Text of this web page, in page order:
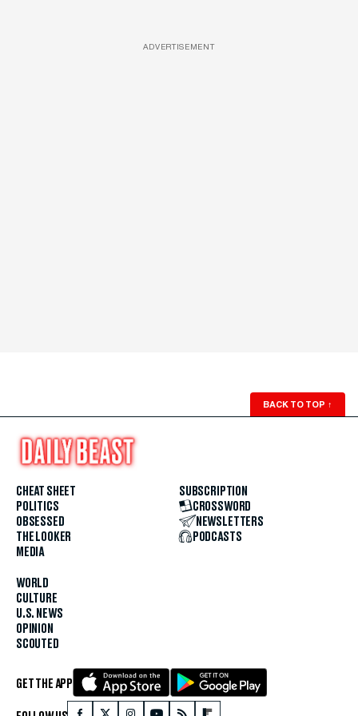
ADVERTISEMENT
BACK TO TOP ↑
CHEAT SHEET
POLITICS
OBSESSED
THE LOOKER
MEDIA
WORLD
CULTURE
U.S. NEWS
OPINION
SCOUTED
SUBSCRIPTION
CROSSWORD
NEWSLETTERS
PODCASTS
GET THE APP